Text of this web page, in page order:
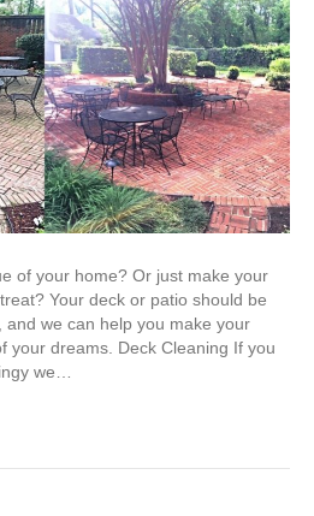
of your home? Or just make your
Your deck or patio should be
we can help you make your
your dreams. Deck Cleaning If you
we…